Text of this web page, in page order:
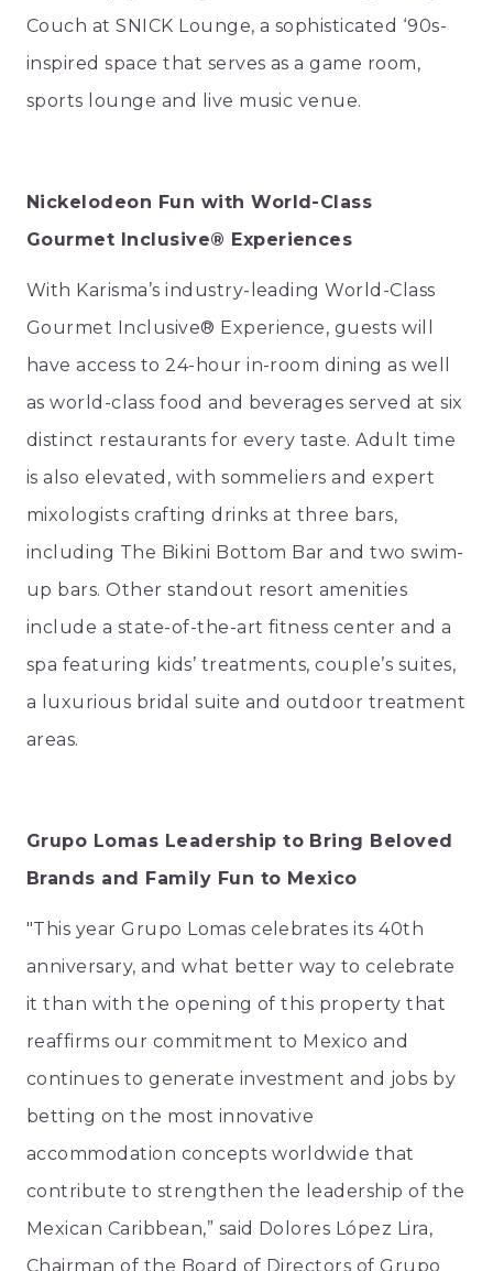
Couch at SNICK Lounge, a sophisticated ‘90s-
inspired space that serves as a game room,
sports lounge and live music venue.
Nickelodeon Fun with World-Class
Gourmet Inclusive® Experiences
With Karisma’s industry-leading World-Class
Gourmet Inclusive® Experience, guests will
have access to 24-hour in-room dining as well
as world-class food and beverages served at six
distinct restaurants for every taste. Adult time
is also elevated, with sommeliers and expert
mixologists crafting drinks at three bars,
including The Bikini Bottom Bar and two swim-
up bars. Other standout resort amenities
include a state-of-the-art fitness center and a
spa featuring kids’ treatments, couple’s suites,
a luxurious bridal suite and outdoor treatment
areas.
Grupo Lomas Leadership to Bring Beloved
Brands and Family Fun to Mexico
"This year Grupo Lomas celebrates its 40th
anniversary, and what better way to celebrate
it than with the opening of this property that
reaffirms our commitment to Mexico and
continues to generate investment and jobs by
betting on the most innovative
accommodation concepts worldwide that
contribute to strengthen the leadership of the
Mexican Caribbean,” said Dolores López Lira,
Chairman of the Board of Directors of Grupo